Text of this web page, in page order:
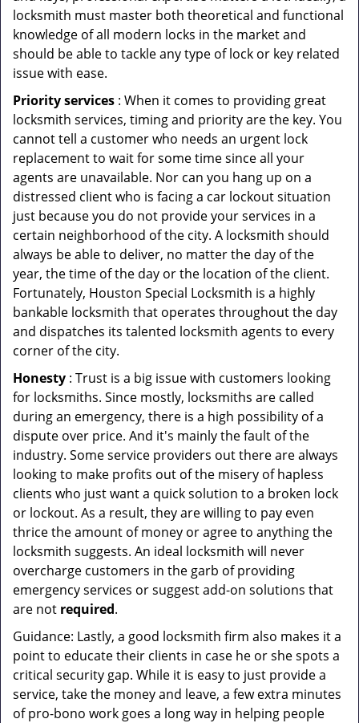
locksmith must master both theoretical and functional
knowledge of all modern locks in the market and
should be able to tackle any type of lock or key related
issue with ease.
Priority services : When it comes to providing great
locksmith services, timing and priority are the key. You
cannot tell a customer who needs an urgent lock
replacement to wait for some time since all your
agents are unavailable. Nor can you hang up on a
distressed client who is facing a car lockout situation
just because you do not provide your services in a
certain neighborhood of the city. A locksmith should
always be able to deliver, no matter the day of the
year, the time of the day or the location of the client.
Fortunately, Houston Special Locksmith is a highly
bankable locksmith that operates throughout the day
and dispatches its talented locksmith agents to every
corner of the city.
Honesty : Trust is a big issue with customers looking
for locksmiths. Since mostly, locksmiths are called
during an emergency, there is a high possibility of a
dispute over price. And it's mainly the fault of the
industry. Some service providers out there are always
looking to make profits out of the misery of hapless
clients who just want a quick solution to a broken lock
or lockout. As a result, they are willing to pay even
thrice the amount of money or agree to anything the
locksmith suggests. An ideal locksmith will never
overcharge customers in the garb of providing
emergency services or suggest add-on solutions that
are not required.
Guidance: Lastly, a good locksmith firm also makes it a
point to educate their clients in case he or she spots a
critical security gap. While it is easy to just provide a
service, take the money and leave, a few extra minutes
of pro-bono work goes a long way in helping people